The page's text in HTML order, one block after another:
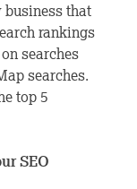
that
rankings
searches
searches.
top 5
SEO